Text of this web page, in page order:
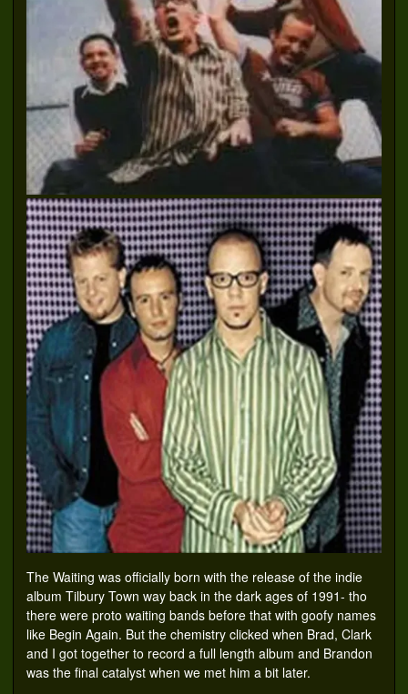
The Waiting was officially born with the release of the indie
album Tilbury Town way back in the dark ages of 1991- tho
there were proto waiting bands before that with goofy names
like Begin Again. But the chemistry clicked when Brad, Clark
and I got together to record a full length album and Brandon
was the final catalyst when we met him a bit later.